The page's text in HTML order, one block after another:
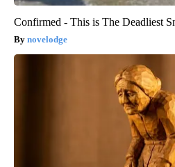
Confirmed - This is The Deadliest
novelodge